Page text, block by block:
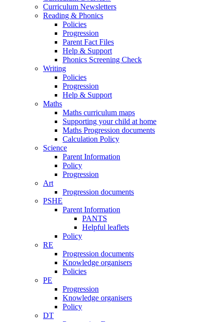
Curriculum Newsletters
Reading & Phonics
Policies
Progression
Parent Fact Files
Help & Support
Phonics Screening Check
Writing
Policies
Progression
Help & Support
Maths
Maths curriculum maps
Supporting your child at home
Maths Progression documents
Calculation Policy
Science
Parent Information
Policy
Progression
Art
Progression documents
PSHE
Parent Information
PANTS
Helpful leaflets
Policy
RE
Progression documents
Knowledge organisers
Policies
PE
Progression
Knowledge organisers
Policy
DT